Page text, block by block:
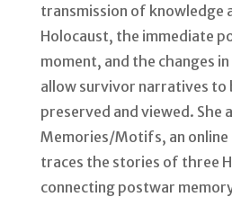
transmission of knowledge
Holocaust, the immediate
moment, and the changes
allow survivor narratives to
preserved and viewed. She
Memories/Motifs, an
traces the stories of three
connecting postwar